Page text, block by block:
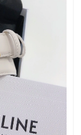
08, 2026 at 10:09
at 11:04 PM.
2026 at 4:41 PM.
at 3:36 PM.